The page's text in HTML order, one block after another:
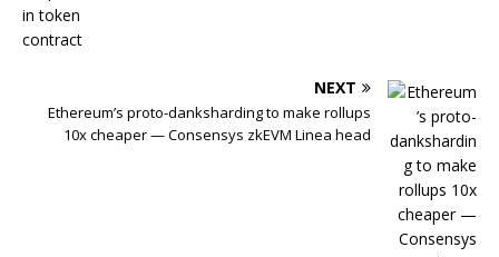
NEXT
Ethereum’s proto-danksharding to make rollups
10x cheaper — Consensys zkEVM Linea head